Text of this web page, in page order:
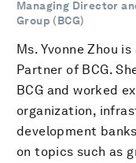
Managing Director
Group (BCG)
Ms. Yvonne Zhou
Partner of BCG.
BCG and worked
organization,
development
on topics such as